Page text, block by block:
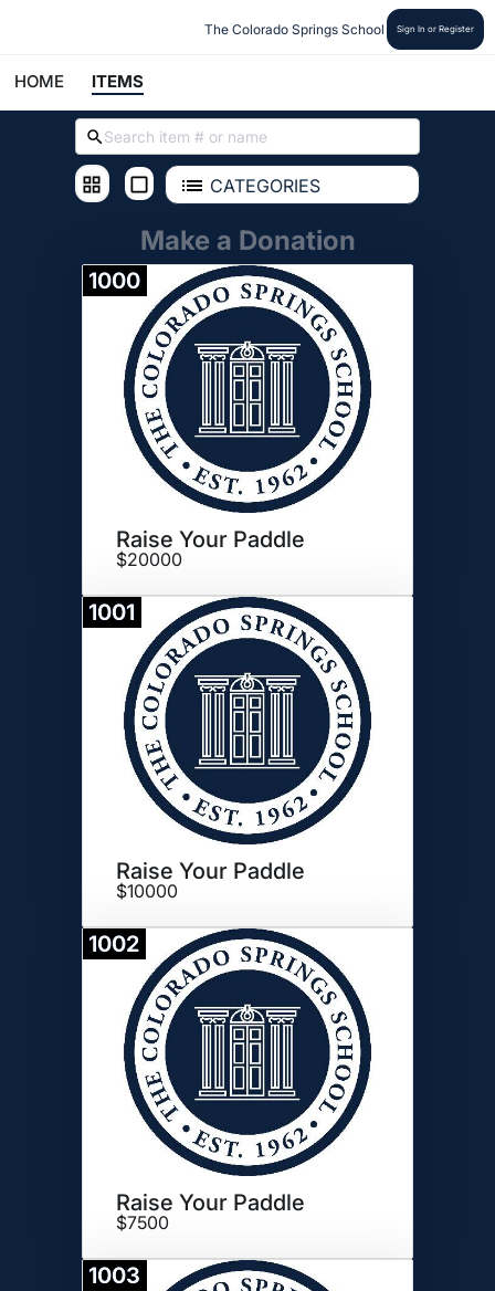
The Colorado Springs School Sign In or Register
HOME ITEMS
CATEGORIES
Make a Donation
1000
Raise Your Paddle
$20000
1001
Raise Your Paddle
$10000
1002
Raise Your Paddle
$7500
1003